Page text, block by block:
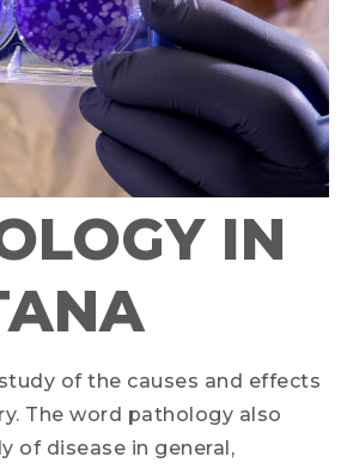
IN
of the causes and effects
The word pathology also
of disease in general,